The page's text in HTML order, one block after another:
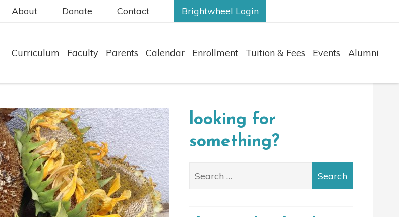
About Donate Contact Brightwheel Login
Curriculum Faculty Parents Calendar Enrollment Tuition & Fees Events Alumni
looking for
something?